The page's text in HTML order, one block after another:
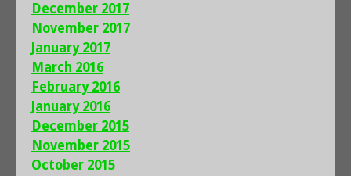
December 2017
November 2017
January 2017
March 2016
February 2016
January 2016
December 2015
November 2015
October 2015